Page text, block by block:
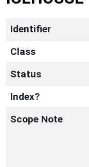
Identifier
Class
Status
Index?
Scope Note